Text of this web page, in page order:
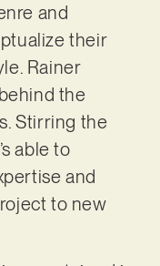
and
their
Rainer
the
Stirring the
able to
and
to new